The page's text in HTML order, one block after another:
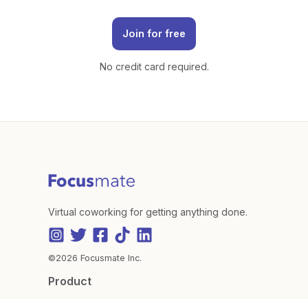
Join for free
No credit card required.
Virtual coworking for getting anything done.
©2026 Focusmate Inc.
Product